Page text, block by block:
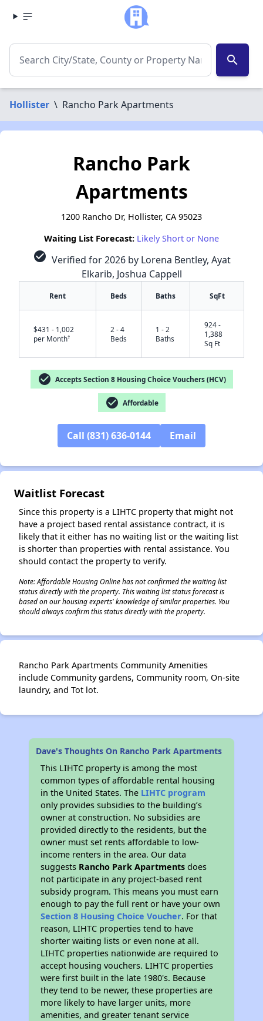
search
Hollister \ Rancho Park Apartments
Rancho Park
Apartments
1200 Rancho Dr, Hollister, CA 95023
Waiting List Forecast: Likely Short or None
check_circle Verified for 2026 by Lorena Bentley, Ayat
Elkarib, Joshua Cappell
Rent Beds Baths SqFt
$431 - 1,002
per Month†
2 - 4
Beds
1 - 2
Baths
924 -
1,388
Sq Ft
check_circle Accepts Section 8 Housing Choice Vouchers (HCV)
check_circle Affordable
Call (831) 636-0144 Email
Waitlist Forecast
Since this property is a LIHTC property that might not
have a project based rental assistance contract, it is
likely that it either has no waiting list or the waiting list
is shorter than properties with rental assistance. You
should contact the property to verify.
Note: Affordable Housing Online has not confirmed the waiting list
status directly with the property. This waiting list status forecast is
based on our housing experts' knowledge of similar properties. You
should always confirm this status directly with the property.
Rancho Park Apartments Community Amenities
include Community gardens, Community room, On-site
laundry, and Tot lot.
Dave's Thoughts On Rancho Park Apartments
This LIHTC property is among the most
common types of affordable rental housing
in the United States. The LIHTC program
only provides subsidies to the building’s
owner at construction. No subsidies are
provided directly to the residents, but the
owner must set rents affordable to low-
income renters in the area. Our data
suggests Rancho Park Apartmentsdoes
not participate in any project-based rent
subsidy program. This means you must earn
enough to pay the full rent or have your own
Section 8 Housing Choice Voucher. For that
reason, LIHTC properties tend to have
shorter waiting lists or even none at all.
LIHTC properties nationwide are required to
accept housing vouchers. LIHTC properties
were first built in the late 1980's. Because
they tend to be newer, these properties are
more likely to have larger units, more
amenities, and greater tenant service